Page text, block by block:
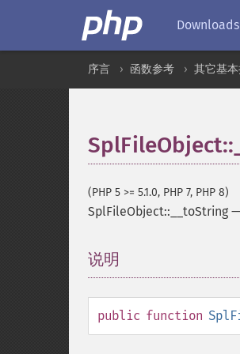
Downloads
序言 函数参考 其它基
(PHP 5 >= 5.1.0, PHP 7, PHP 8)
SplFileObject::__toString —
说明
public function